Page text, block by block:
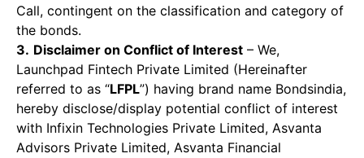
Call, contingent on the classification and category of
the bonds.
3. Disclaimer on Conflict of Interest – We,
Launchpad Fintech Private Limited (Hereinafter
referred to as “LFPL”) having brand name Bondsindia,
hereby disclose/display potential conflict of interest
with Infixin Technologies Private Limited, Asvanta
Advisors Private Limited, Asvanta Financial